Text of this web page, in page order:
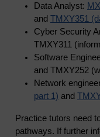
Data Analyst:
and TMXY351
Cyber Security
TMXY311
Software
and TMXY252
Network
part 1) and
Practice tutors need
pathways. If further